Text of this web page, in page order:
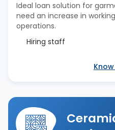
Ideal loan solution for
need an increase in
operations.
Hiring staff